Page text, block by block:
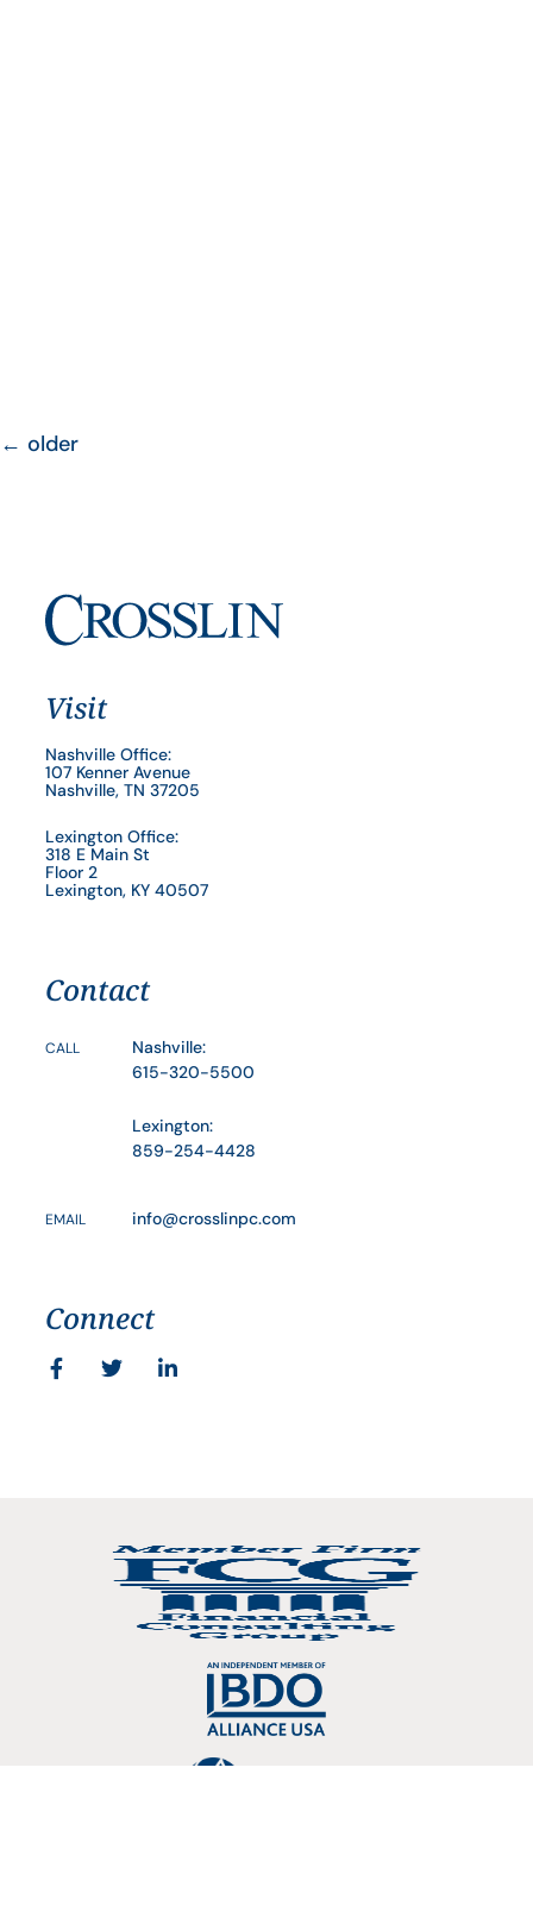
← older
Visit
Nashville Office:
107 Kenner Avenue
Nashville, TN 37205
Lexington Office:
318 E Main St
Floor 2
Lexington, KY 40507
Contact
CALL
Nashville:
615-320-5500
Lexington:
859-254-4428
EMAIL info@crosslinpc.com
Connect